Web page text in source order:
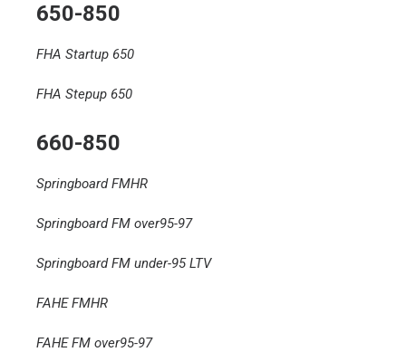
650-850
FHA Startup 650
FHA Stepup 650
660-850
Springboard FMHR
Springboard FM over95-97
Springboard FM under-95 LTV
FAHE FMHR
FAHE FM over95-97